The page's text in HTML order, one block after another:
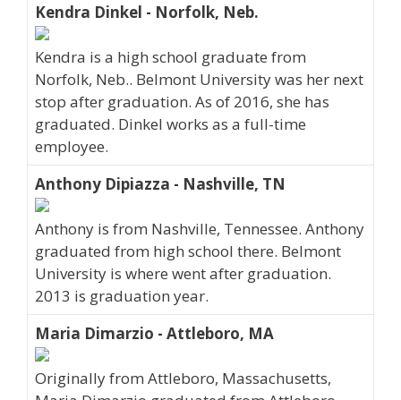
Kendra Dinkel - Norfolk, Neb.
Kendra is a high school graduate from
Norfolk, Neb.. Belmont University was her next
stop after graduation. As of 2016, she has
graduated. Dinkel works as a full-time
employee.
Anthony Dipiazza - Nashville, TN
Anthony is from Nashville, Tennessee. Anthony
graduated from high school there. Belmont
University is where went after graduation.
2013 is graduation year.
Maria Dimarzio - Attleboro, MA
Originally from Attleboro, Massachusetts,